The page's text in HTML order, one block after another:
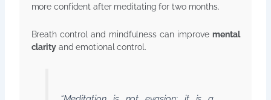
more confident after meditating for two months.
Breath control and mindfulness can improvemental
clarityand emotional control.